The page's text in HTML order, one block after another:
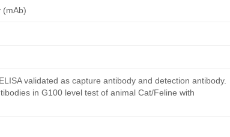
(mAb)
validated as capture antibody and detection antibody.
in G100 level test of animal Cat/Feline with